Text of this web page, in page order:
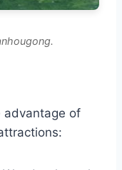
advantage of